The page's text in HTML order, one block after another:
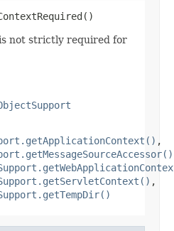
not strictly required for
,
,